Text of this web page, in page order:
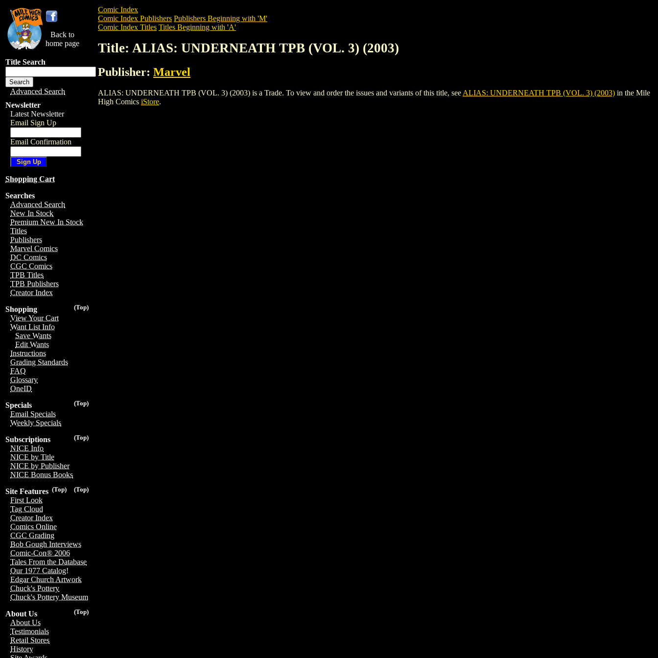
Back to
home page
Title Search
Advanced Search
Newsletter
Latest Newsletter
Email Sign Up
Email Confirmation
Shopping Cart
Searches
Advanced Search
New In Stock
Premium New In Stock
Titles
Publishers
Marvel Comics
DC Comics
CGC Comics
TPB Titles
TPB Publishers
Creator Index
(Top)
Shopping
View Your Cart
Want List Info
Save Wants
Edit Wants
Instructions
Grading Standards
FAQ
Glossary
OneID
(Top)
Specials
Email Specials
Weekly Specials
(Top)
Subscriptions
NICE Info
NICE by Title
NICE by Publisher
NICE Bonus Books
(Top)
(Top)
Site Features
First Look
Tag Cloud
Creator Index
Comics Online
CGC Grading
Bob Gough Interviews
Comic-Con® 2006
Tales From the Database
Our 1977 Catalog!
Edgar Church Artwork
Chuck's Pottery
Chuck's Pottery Museum
(Top)
About Us
About Us
Testimonials
Retail Stores
History
Comic Index
Comic Index Publishers Publishers Beginning with 'M'
Comic Index Titles Titles Beginning with 'A'
Title: ALIAS: UNDERNEATH TPB (VOL. 3) (2003)
Publisher: Marvel
ALIAS: UNDERNEATH TPB (VOL. 3) (2003) is a Trade. To view and order the issues and variants of this title, see ALIAS: UNDERNEATH TPB (VOL. 3) (2003) in the Mile
High Comics iStore.